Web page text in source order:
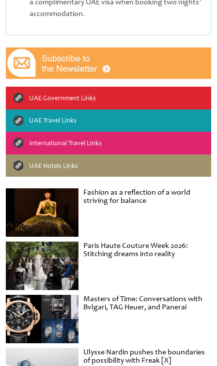
Fashion as a reflection of a world
striving for balance
Paris Haute Couture Week 2026:
Stitching dreams into reality
Masters of Time: Conversations with
Bvlgari, TAG Heuer, and Panerai
Ulysse Nardin pushes the boundaries
of possibility with Freak [X]
a complimentary UAE visa when booking two nights’
accommodation.
UAE Government Links
UAE Travel Links
International Travel Links
UAE Hotels Links